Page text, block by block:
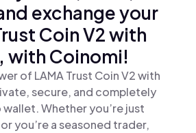
exchange your
Coin V2 with
with Coinomi!
of LAMA Trust Coin V2 with
secure, and completely
Whether you’re just
you’re a seasoned trader,